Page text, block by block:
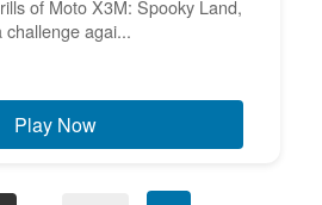
of Moto X3M: Spooky Land,
agai...
Play Now